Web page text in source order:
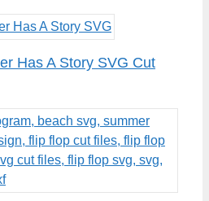
Has A Story SVG Cut